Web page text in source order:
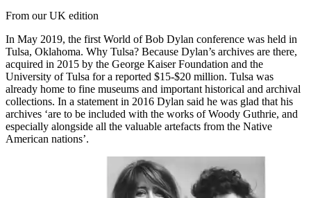
From our UK edition
In May 2019, the first World of Bob Dylan conference was held in
Tulsa, Oklahoma. Why Tulsa? Because Dylan’s archives are there,
acquired in 2015 by the George Kaiser Foundation and the
University of Tulsa for a reported $15-$20 million. Tulsa was
already home to fine museums and important historical and archival
collections. In a statement in 2016 Dylan said he was glad that his
archives ‘are to be included with the works of Woody Guthrie, and
especially alongside all the valuable artefacts from the Native
American nations’.